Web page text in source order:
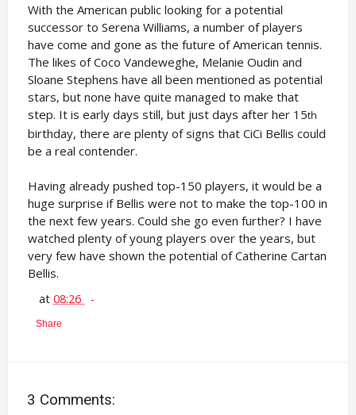
With the American public looking for a potential
successor to Serena Williams, a number of players
have come and gone as the future of American tennis.
The likes of Coco Vandeweghe, Melanie Oudin and
Sloane Stephens have all been mentioned as potential
stars, but none have quite managed to make that
step. It is early days still, but just days after her 15th
birthday, there are plenty of signs that CiCi Bellis could
be a real contender.
Having already pushed top-150 players, it would be a
huge surprise if Bellis were not to make the top-100 in
the next few years. Could she go even further? I have
watched plenty of young players over the years, but
very few have shown the potential of Catherine Cartan
Bellis.
at08:26
Share
3 Comments: